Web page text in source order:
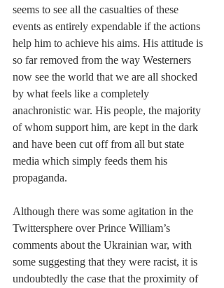
seems to see all the casualties of these
events as entirely expendable if the actions
help him to achieve his aims. His attitude is
so far removed from the way Westerners
now see the world that we are all shocked
by what feels like a completely
anachronistic war. His people, the majority
of whom support him, are kept in the dark
and have been cut off from all but state
media which simply feeds them his
propaganda.
Although there was some agitation in the
Twittersphere over Prince William’s
comments about the Ukrainian war, with
some suggesting that they were racist, it is
undoubtedly the case that the proximity of